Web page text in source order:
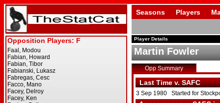
Seasons Players
Player Details
Martin Fowler
Opp Summary